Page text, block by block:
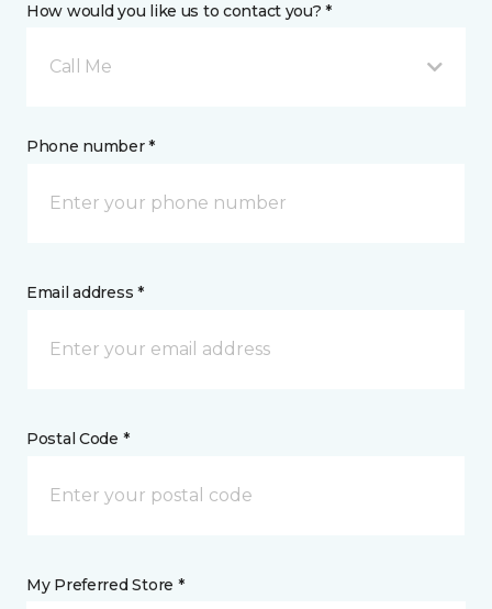
How would you like us to contact you? *
Call Me
Phone number *
Email address *
Postal Code *
My Preferred Store *